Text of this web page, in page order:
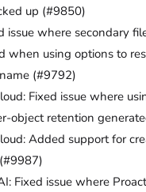
up (#9850)
issue where secondary
when using options to
(#9792)
Fixed issue where
object retention
Added support for
Fixed issue where